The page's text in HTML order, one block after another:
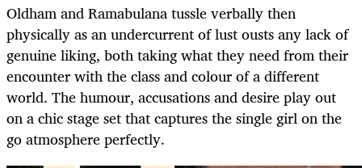
Oldham and Ramabulana tussle verbally then
physically as an undercurrent of lust ousts any lack of
genuine liking, both taking what they need from their
encounter with the class and colour of a different
world. The humour, accusations and desire play out
on a chic stage set that captures the single girl on the
go atmosphere perfectly.